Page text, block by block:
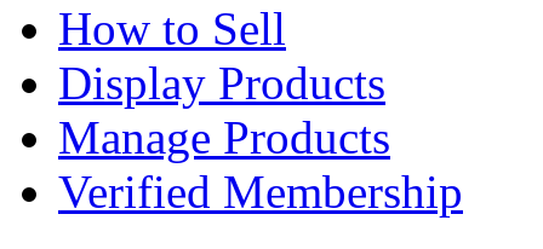
How to Sell
Display Products
Manage Products
Verified Membership